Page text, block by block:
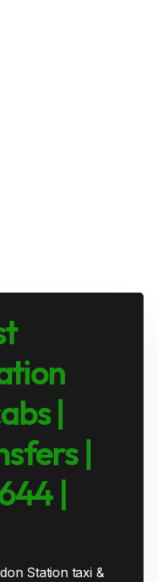
|
|
|
Station taxi &